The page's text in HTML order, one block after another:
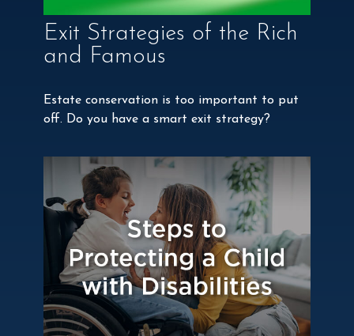
Exit Strategies of the Rich
and Famous
Estate conservation is too important to put
off. Do you have a smart exit strategy?